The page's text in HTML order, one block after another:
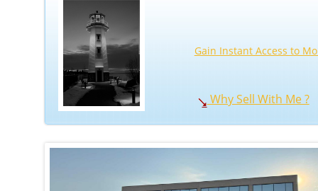
Gain Instant Access to
Why Sell With Me ?